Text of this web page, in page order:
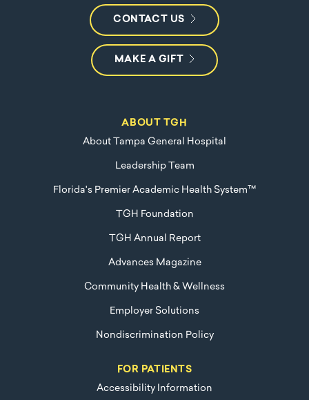
CONTACT US
MAKE A GIFT
ABOUT TGH
About Tampa General Hospital
Leadership Team
Florida's Premier Academic Health System™
TGH Foundation
TGH Annual Report
Advances Magazine
Community Health & Wellness
Employer Solutions
Nondiscrimination Policy
FOR PATIENTS
Accessibility Information